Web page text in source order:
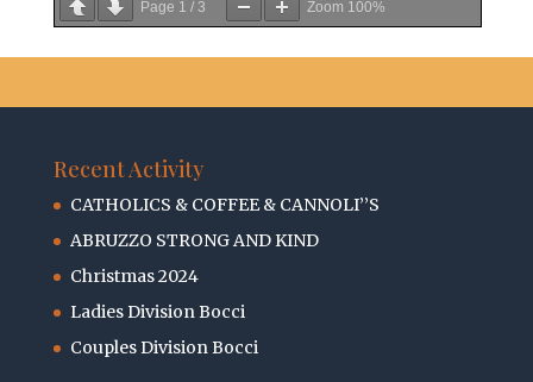
Page 1 / 3 Zoom 100%
Recent Activity
CATHOLICS & COFFEE & CANNOLI’’S
ABRUZZO STRONG AND KIND
Christmas 2024
Ladies Division Bocci
Couples Division Bocci